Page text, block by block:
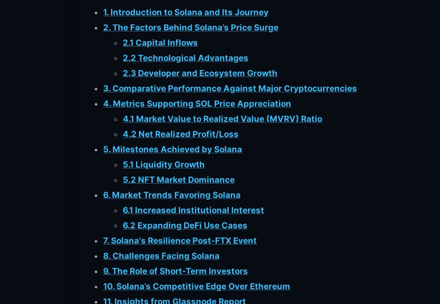
1. Introduction to Solana and Its Journey
2. The Factors Behind Solana’s Price Surge
2.1 Capital Inflows
2.2 Technological Advantages
2.3 Developer and Ecosystem Growth
3. Comparative Performance Against Major Cryptocurrencies
4. Metrics Supporting SOL Price Appreciation
4.1 Market Value to Realized Value (MVRV) Ratio
4.2 Net Realized Profit/Loss
5. Milestones Achieved by Solana
5.1 Liquidity Growth
5.2 NFT Market Dominance
6. Market Trends Favoring Solana
6.1 Increased Institutional Interest
6.2 Expanding DeFi Use Cases
7. Solana's Resilience Post-FTX Event
8. Challenges Facing Solana
9. The Role of Short-Term Investors
10. Solana’s Competitive Edge Over Ethereum
11. Insights from Glassnode Report